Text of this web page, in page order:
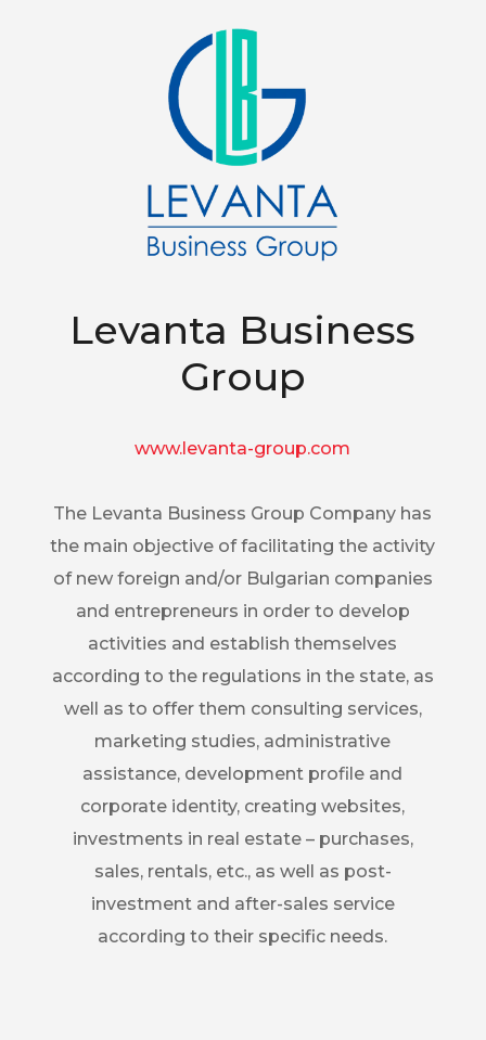
Levanta Business
Group
www.levanta-group.com
The Levanta Business Group Company has
the main objective of facilitating the activity
of new foreign and/or Bulgarian companies
and entrepreneurs in order to develop
activities and establish themselves
according to the regulations in the state, as
well as to offer them consulting services,
marketing studies, administrative
assistance, development profile and
corporate identity, creating websites,
investments in real estate – purchases,
sales, rentals, etc., as well as post-
investment and after-sales service
according to their specific needs.